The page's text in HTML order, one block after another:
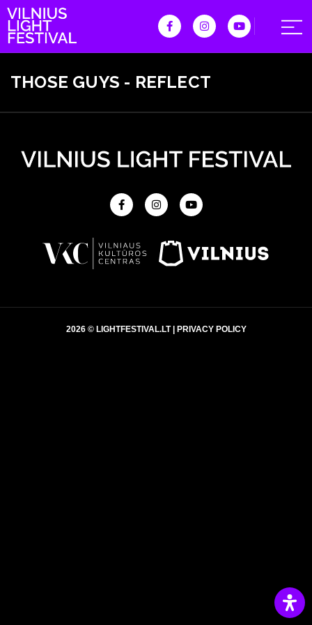
THOSE GUYS - REFLECT
2026 © LIGHTFESTIVAL.LT | PRIVACY POLICY